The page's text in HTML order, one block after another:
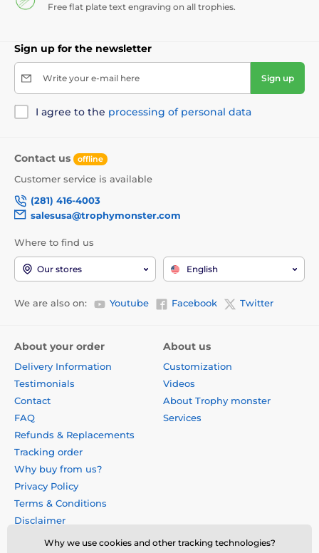
Free flat plate text engraving on all trophies.
Sign up for the newsletter
Write your e-mail here Sign up
I agree to the processing of personal data
Contact us offline
Customer service is available
(281) 416-4003
salesusa@trophymonster.com
Where to find us
Our stores English
We are also on: Youtube Facebook Twitter
About your order
Delivery Information
Testimonials
Contact
FAQ
Refunds & Replacements
Tracking order
Why buy from us?
Privacy Policy
Terms & Conditions
Disclaimer
About us
Customization
Videos
About Trophy monster
Services
Why we use cookies and other tracking technologies?